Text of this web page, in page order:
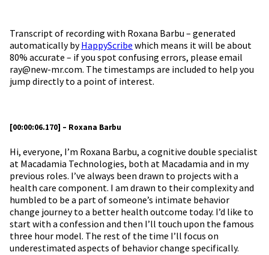
Transcript of recording with Roxana Barbu – generated
automatically byHappyScribe which means it will be about
80% accurate – if you spot confusing errors, please email
ray@new-mr.com. The timestamps are included to help you
jump directly to a point of interest.
[00:00:06.170] – Roxana Barbu
Hi, everyone, I’m Roxana Barbu, a cognitive double specialist
at Macadamia Technologies, both at Macadamia and in my
previous roles. I’ve always been drawn to projects with a
health care component. I am drawn to their complexity and
humbled to be a part of someone’s intimate behavior
change journey to a better health outcome today. I’d like to
start with a confession and then I’ll touch upon the famous
three hour model. The rest of the time I’ll focus on
underestimated aspects of behavior change specifically.